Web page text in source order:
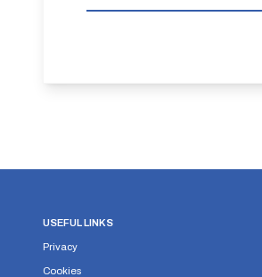
USEFUL LINKS
Privacy
Cookies